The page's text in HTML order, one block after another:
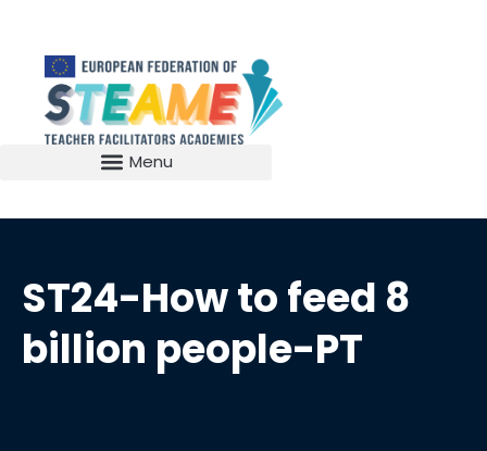
ST24-How to feed 8
billion people-PT